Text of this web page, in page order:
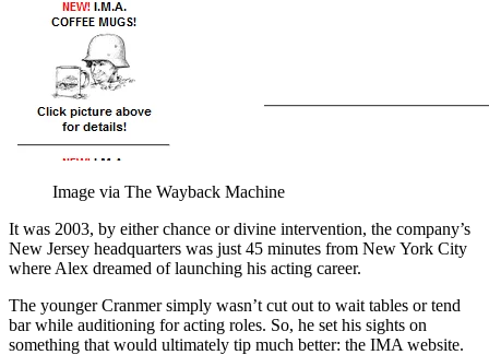
Image via The Wayback Machine
It was 2003, by either chance or divine intervention, the company’s
New Jersey headquarters was just 45 minutes from New York City
where Alex dreamed of launching his acting career.
The younger Cranmer simply wasn’t cut out to wait tables or tend
bar while auditioning for acting roles. So, he set his sights on
something that would ultimately tip much better: the IMA website.